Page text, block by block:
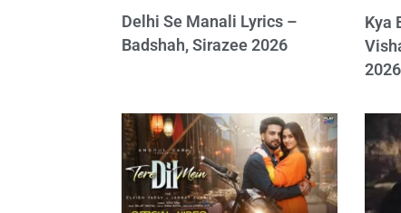
Delhi Se Manali Lyrics –
Badshah, Sirazee 2026
Kya
2026